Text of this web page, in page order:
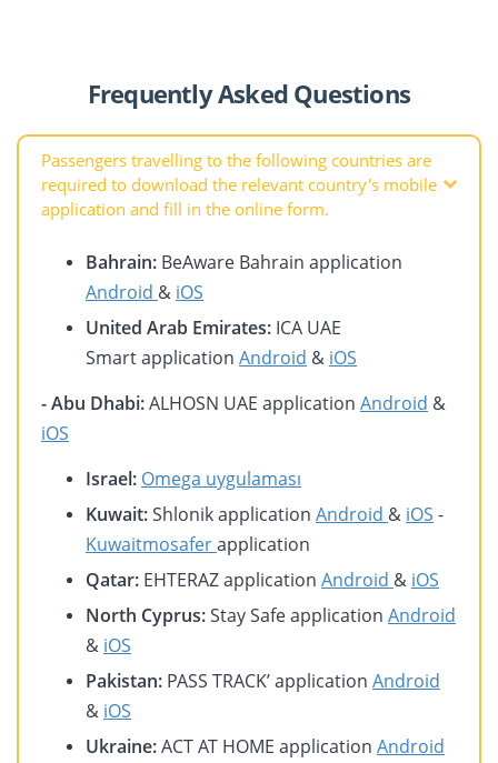
Frequently Asked Questions
Passengers travelling to the following countries are
required to download the relevant country's mobile
application and fill in the online form.
Bahrain: BeAware Bahrain application
Android & iOS
United Arab Emirates: ICA UAE
Smart application Android & iOS
- Abu Dhabi:ALHOSN UAE application Android &
iOS
Israel: Omega uygulaması
Kuwait:Shlonik application Android & iOS -
Kuwaitmosaferapplication
Qatar: EHTERAZ application Android & iOS
North Cyprus:Stay Safe application Android
& iOS
Pakistan: PASS TRACK’ application Android
& iOS
Ukraine:ACT AT HOME application Android